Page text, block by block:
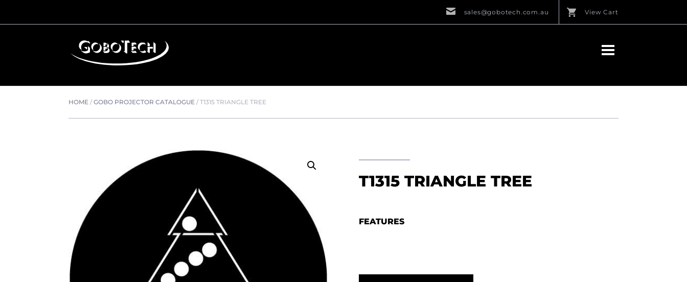
sales@gobotech.com.au View Cart
HOME /GOBO PROJECTOR CATALOGUE /T1315 TRIANGLE TREE
T1315 TRIANGLE TREE
FEATURES